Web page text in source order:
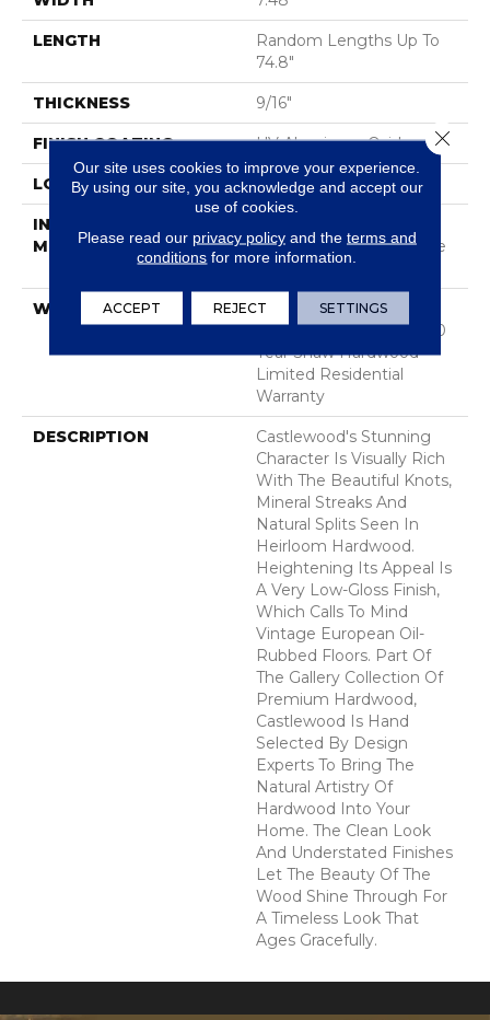
LENGTH
Random Lengths Up To
74.8"
THICKNESS 9/16"
FINISH COATING UV Aluminum Oxide
LOCATION Above, On, Below
INSTALLATION
METHOD
Down|Staple Down|Glue
Down
WARRANTY
50 Years, 5 Year
Commercial, 50 Years, 50
Year Shaw Hardwood
Limited Residential
Warranty
DESCRIPTION
Castlewood's Stunning
Character Is Visually Rich
With The Beautiful Knots,
Mineral Streaks And
Natural Splits Seen In
Heirloom Hardwood.
Heightening Its Appeal Is
A Very Low-Gloss Finish,
Which Calls To Mind
Vintage European Oil-
Rubbed Floors. Part Of
The Gallery Collection Of
Premium Hardwood,
Castlewood Is Hand
Selected By Design
Experts To Bring The
Natural Artistry Of
Hardwood Into Your
Home. The Clean Look
And Understated Finishes
Let The Beauty Of The
Wood Shine Through For
A Timeless Look That
Ages Gracefully.
Our site uses cookies to improve your experience.
By using our site, you acknowledge and accept our
use of cookies.
Please read our privacy policyand the terms and
conditions for more information.
ACCEPT REJECT SETTINGS
Close